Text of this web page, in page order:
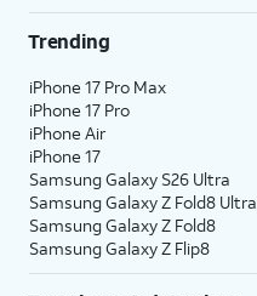
Trending
iPhone 17 Pro Max
iPhone 17 Pro
iPhone Air
iPhone 17
Samsung Galaxy S26 Ultra
Samsung Galaxy Z Fold8 Ultra
Samsung Galaxy Z Fold8
Samsung Galaxy Z Flip8